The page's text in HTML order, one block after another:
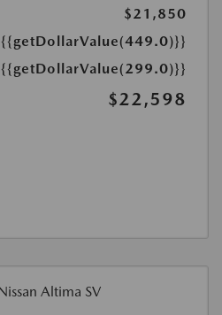
$21,850
{{getDollarValue(449.0)}}
{{getDollarValue(299.0)}}
$22,598